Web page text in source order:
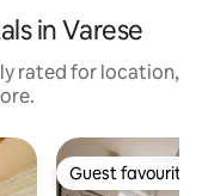
in Varese
rated for location,
Guest favourite
Guest favourite